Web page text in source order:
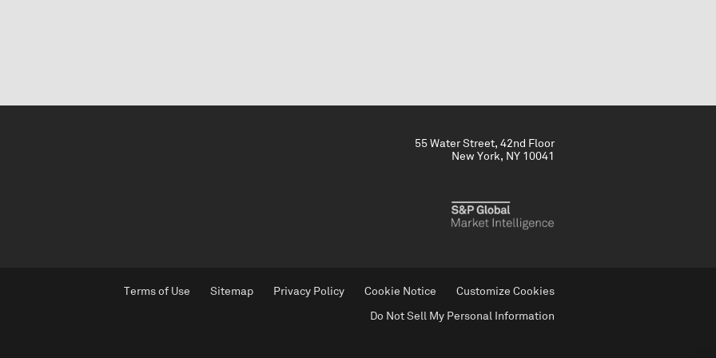
55 Water Street, 42nd Floor
New York, NY 10041
Terms of Use Sitemap Privacy Policy Cookie Notice Customize Cookies
Do Not Sell My Personal Information